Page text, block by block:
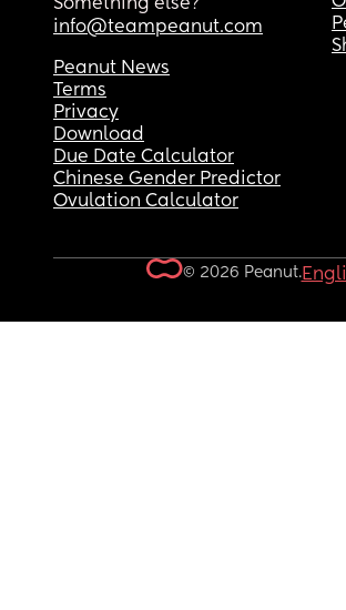
Something else?
info@teampeanut.com
Peanut News
Terms
Privacy
Download
Due Date Calculator
Chinese Gender Predictor
Ovulation Calculator
© 2026 Peanut.